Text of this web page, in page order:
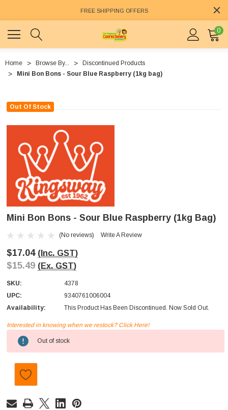
FREE SHIPPING OFFERS
0
Home Browse By...
Discontinued Products
Mini Bon Bons - Sour Blue Raspberry (1kg bag)
Out Of Stock
Mini Bon Bons - Sour Blue Raspberry (1kg Bag)
(No reviews) Write A Review
$17.04 (Inc. GST)
$15.49 (Ex. GST)
SKU:
4378
UPC:
9340761006004
Availability:
This Product Has Been Discontinued. Now Sold Out.
Current
Stock:
Interested in knowing when we restock? Click Here!
Out of stock